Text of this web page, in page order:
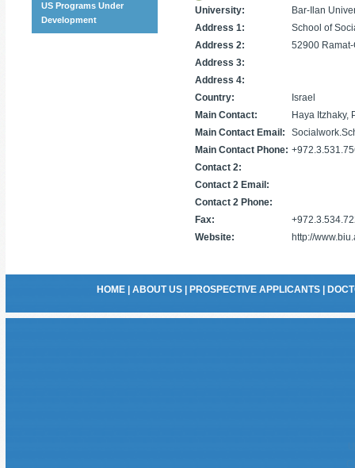
US Programs Under
Development
University:
Bar-Ilan
Address 1:
School of
Address 2:
52900
Address 3:
Address 4:
Country:
Israel
Main Contact:
Haya Itzhaky,
Main Contact Email:
Main Contact Phone:
Contact 2:
Contact 2 Email:
Contact 2 Phone:
Fax:
Website:
http://
HOME| ABOUT US| PROSPECTIVE APPLICANTS|